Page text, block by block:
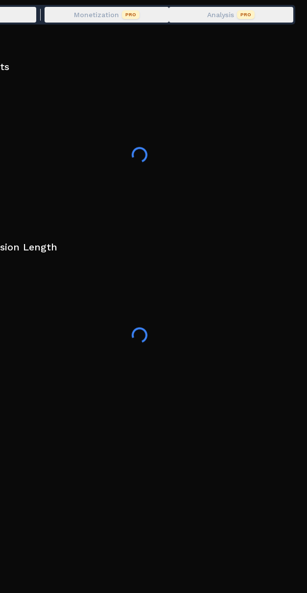
systems are final. Moderation bans can be appealed through our website.
Monetization PRO Analysis PRO
Length